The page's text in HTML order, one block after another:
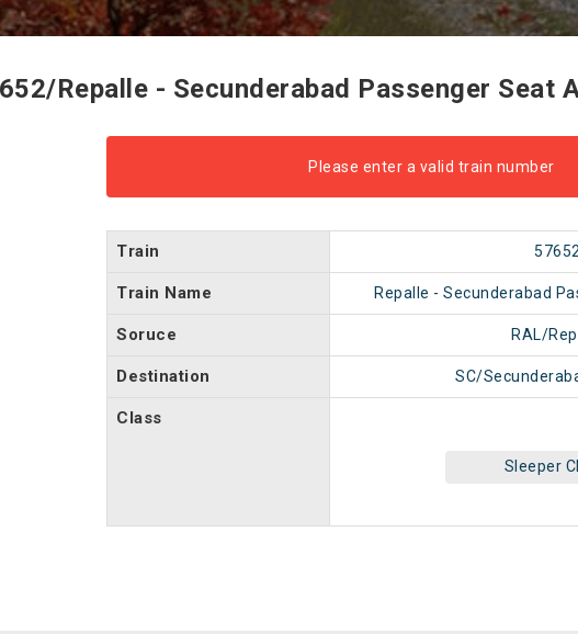
Repalle - Secunderabad Passenger Seat
Please enter a valid train number
Train 57652
Train Name Repalle - Secunderabad
Soruce RAL/
Destination SC/
Class
Sleeper